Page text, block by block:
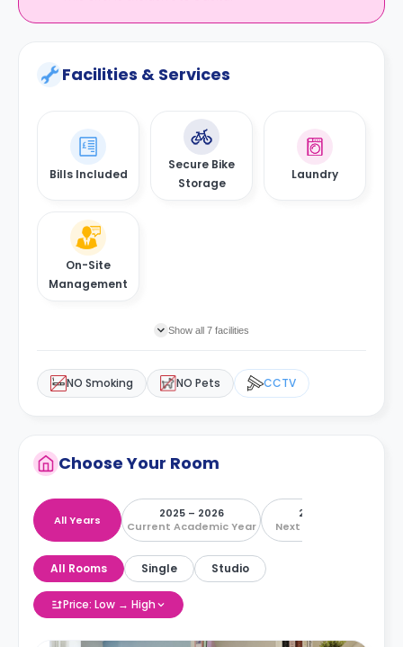
Facilities & Services
Bills Included
Secure Bike
Storage
Laundry
On-Site
Management
Show all 7 facilities
NO Smoking NO Pets CCTV
Choose Your Room
All Years
2025 – 2026
Current Academic Year
2026 – 2027
Next Academic Year
All Rooms Single Studio
Price: Low → High